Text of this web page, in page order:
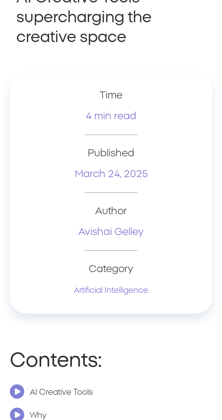
supercharging the
creative space
Time
4 min read
Published
March 24, 2025
Author
Avishai Gelley
Category
Artificial Intelligence
Contents:
AI Creative Tools
Why